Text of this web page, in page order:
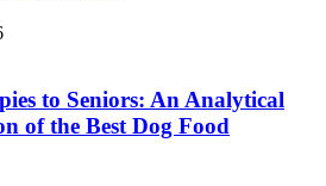
to Seniors: An Analytical
of the Best Dog Food